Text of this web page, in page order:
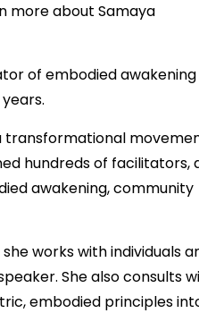
more about Samaya
of embodied awakening
transformational
hundreds of facilitators,
awakening, community
works with individuals
She also consults
embodied principles